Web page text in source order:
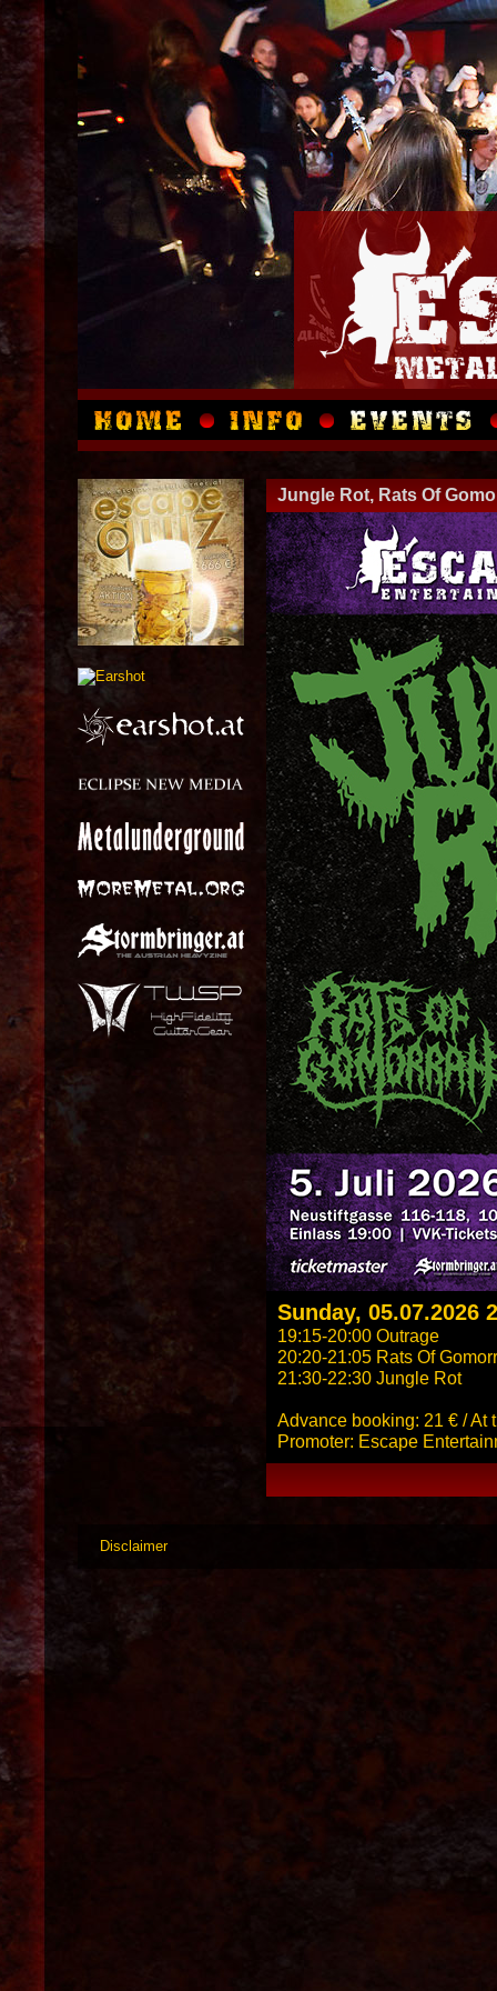
Jungle Rot, Rats Of
Sunday, 05.07.2026
19:15-20:00 Outrage
20:20-21:05 Rats Of
21:30-22:30 Jungle Rot
Advance booking: 21 € / At
Promoter: Escape
Disclaimer